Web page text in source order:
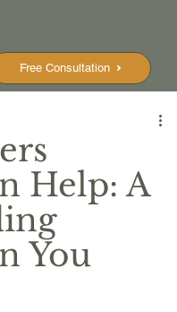
Free Consultation
Help: A
You